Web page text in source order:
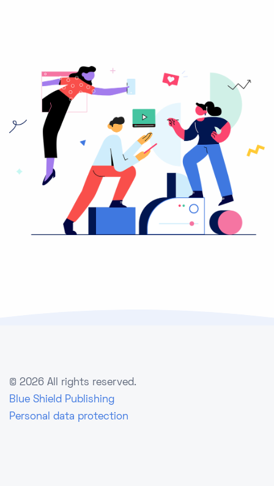
© 2026 All rights reserved.
Blue Shield Publishing
Personal data protection